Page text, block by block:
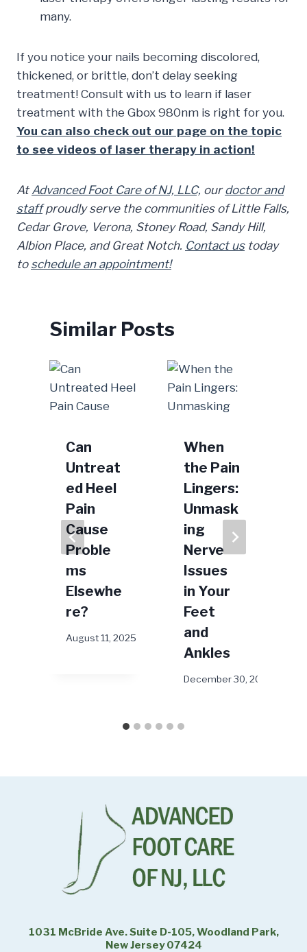
many.
If you notice your nails becoming discolored,
thickened, or brittle, don’t delay seeking
treatment! Consult with us to learn if laser
treatment with the Gbox 980nm is right for you.
You can also check out our page on the topic
to see videos of laser therapy in action!
AtAdvanced Foot Care of NJ, LLC, ourdoctor and
staffproudly serve the communities of Little Falls,
Cedar Grove, Verona, Stoney Road, Sandy Hill,
Albion Place, and Great Notch. Contact ustoday
to schedule an appointment!
Similar Posts
Can
Untreat
ed Heel
Pain
Cause
Proble
ms
Elsewhe
re?
August 11, 2025
When
the Pain
Lingers:
Unmask
ing
Nerve
Issues
in Your
Feet
and
Ankles
December 30, 2024
1031 McBride Ave. Suite D-105, Woodland Park,
New Jersey 07424